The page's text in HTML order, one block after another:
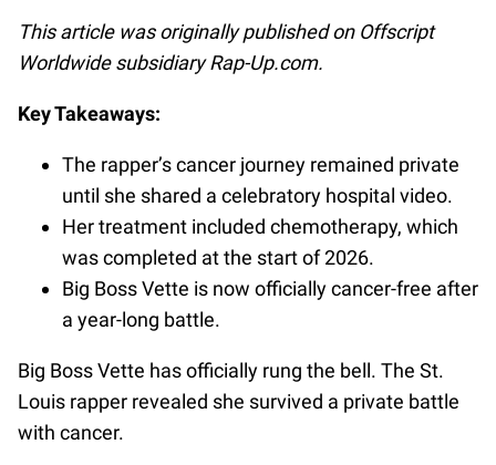
This article was originally published on Offscript
Worldwide subsidiary Rap-Up.com.
Key Takeaways:
The rapper’s cancer journey remained private
until she shared a celebratory hospital video.
Her treatment included chemotherapy, which
was completed at the start of 2026.
Big Boss Vette is now officially cancer-free after
a year-long battle.
Big Boss Vette has officially rung the bell. The St.
Louis rapper revealed she survived a private battle
with cancer.